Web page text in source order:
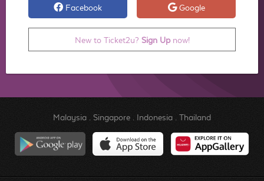
Facebook Google
New to Ticket2u? Sign Upnow!
Malaysia. Singapore. Indonesia. Thailand